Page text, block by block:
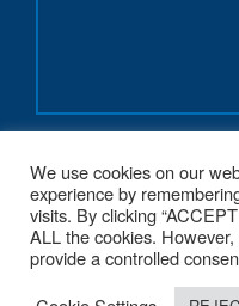
We use cookies on our
experience by
visits. By clicking
ALL the cookies.
provide a controlled